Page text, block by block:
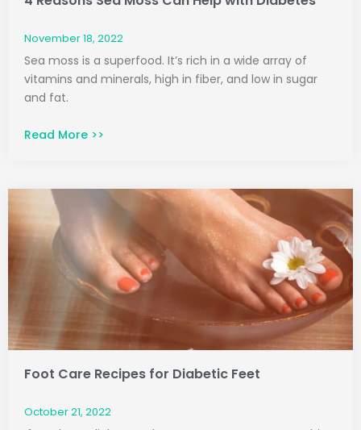
November 18, 2022
Sea moss is a superfood. It’s rich in a wide array of
vitamins and minerals, high in fiber, and low in sugar
and fat.
Read More >>
Foot Care Recipes for Diabetic Feet
October 21, 2022